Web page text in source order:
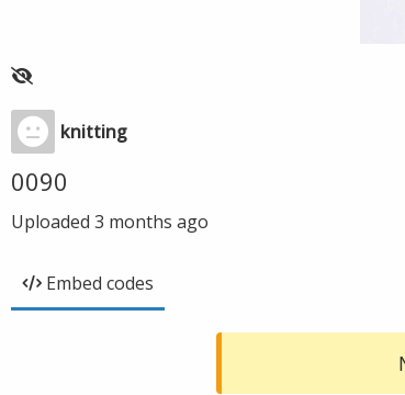
knitting
0090
Uploaded 3 months ago
Embed codes